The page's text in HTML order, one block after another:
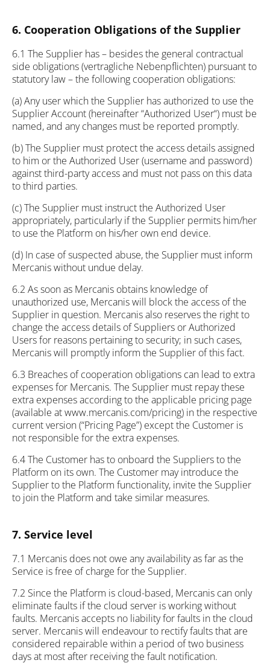
6. Cooperation Obligations of the Supplier
6.1 The Supplier has – besides the general contractual
side obligations (vertragliche Nebenpflichten) pursuant to
statutory law – the following cooperation obligations:
(a) Any user which the Supplier has authorized to use the
Supplier Account (hereinafter “Authorized User“) must be
named, and any changes must be reported promptly.
(b) The Supplier must protect the access details assigned
to him or the Authorized User (username and password)
against third-party access and must not pass on this data
to third parties.
(c) The Supplier must instruct the Authorized User
appropriately, particularly if the Supplier permits him/her
to use the Platform on his/her own end device.
(d) In case of suspected abuse, the Supplier must inform
Mercanis without undue delay.
6.2 As soon as Mercanis obtains knowledge of
unauthorized use, Mercanis will block the access of the
Supplier in question. Mercanis also reserves the right to
change the access details of Suppliers or Authorized
Users for reasons pertaining to security; in such cases,
Mercanis will promptly inform the Supplier of this fact.
6.3 Breaches of cooperation obligations can lead to extra
expenses for Mercanis. The Supplier must repay these
extra expenses according to the applicable pricing page
(available at www.mercanis.com/pricing) in the respective
current version (“Pricing Page”) except the Customer is
not responsible for the extra expenses.
6.4 The Customer has to onboard the Suppliers to the
Platform on its own. The Customer may introduce the
Supplier to the Platform functionality, invite the Supplier
to join the Platform and take similar measures.
7. Service level
7.1 Mercanis does not owe any availability as far as the
Service is free of charge for the Supplier.
7.2 Since the Platform is cloud-based, Mercanis can only
eliminate faults if the cloud server is working without
faults. Mercanis accepts no liability for faults in the cloud
server. Mercanis will endeavour to rectify faults that are
considered repairable within a period of two business
days at most after receiving the fault notification.